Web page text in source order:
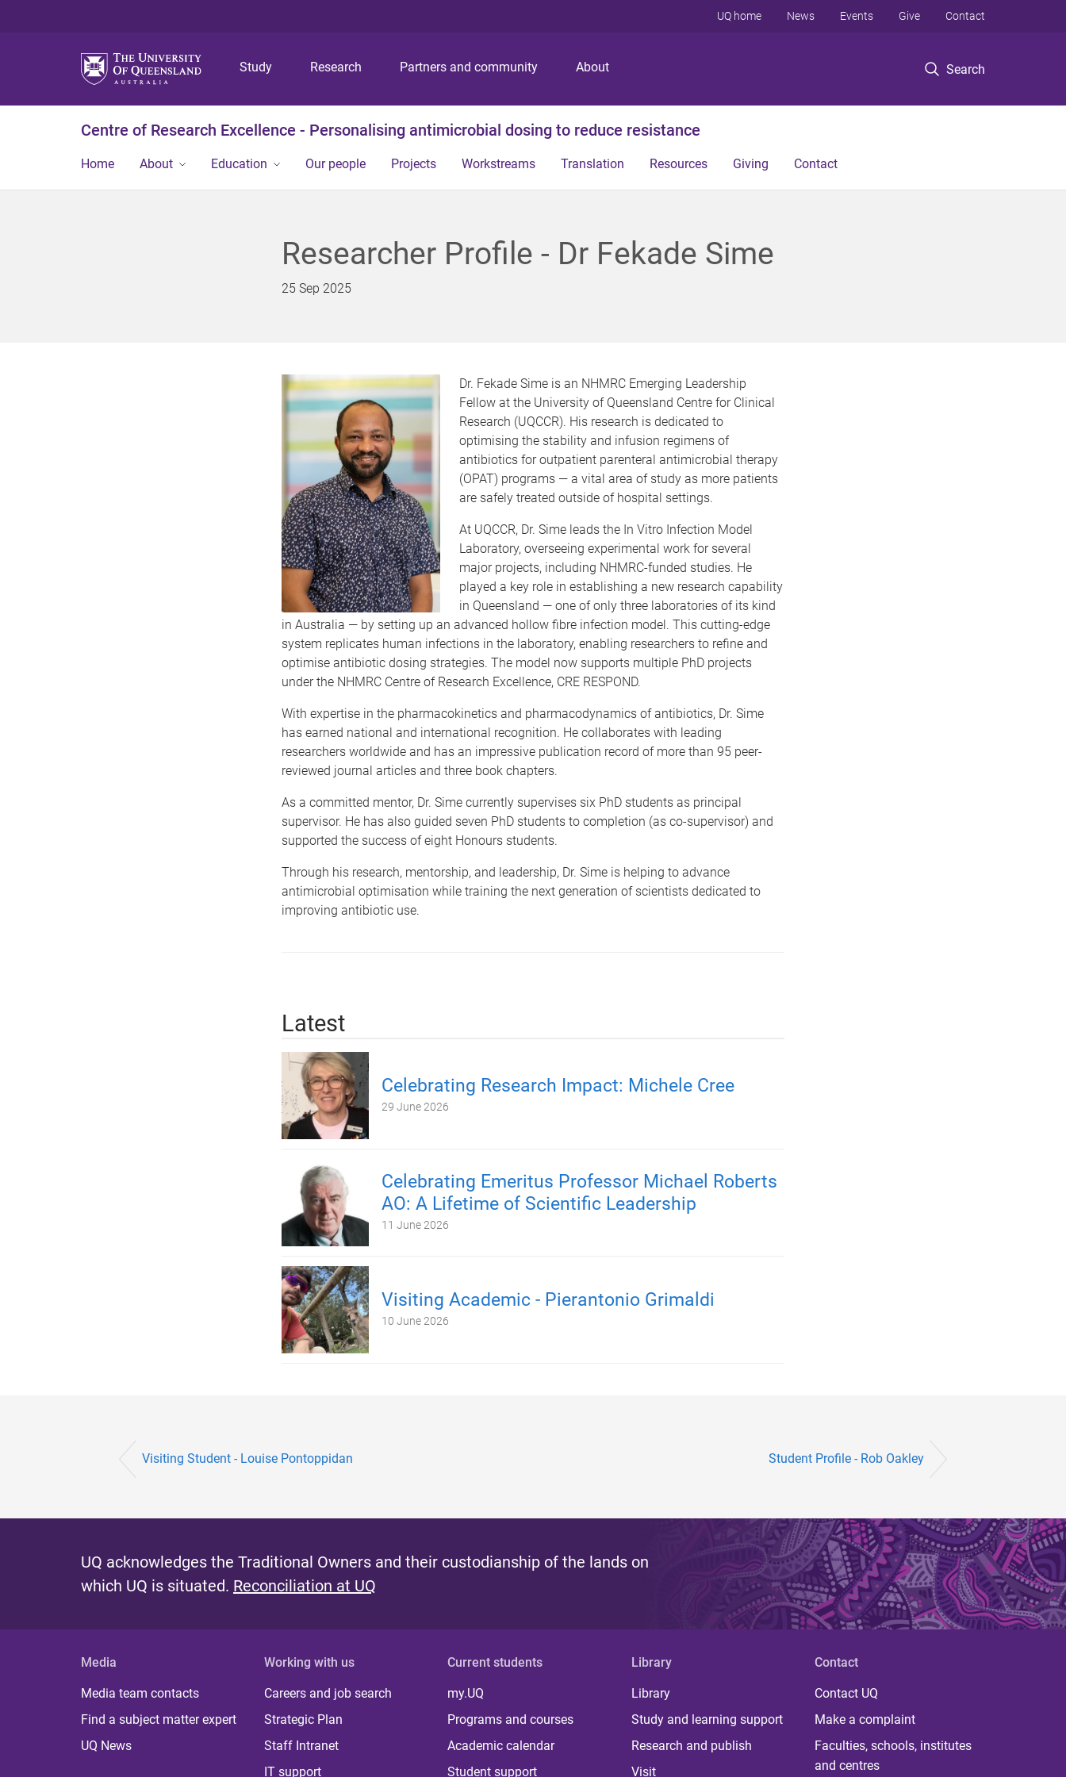
p
o
m
n
p
o
c
n
p
o
f
o
Study Research Partners and community About Search
UQ home News Events Give Contact
Centre of Research Excellence - Personalising antimicrobial dosing to reduce resistance
Home About Education Our people Projects Workstreams Translation Resources Giving Contact
Researcher Profile - Dr Fekade Sime
25 Sep 2025
Dr. Fekade Sime is an NHMRC Emerging Leadership
Fellow at the University of Queensland Centre for Clinical
Research (UQCCR). His research is dedicated to
optimising the stability and infusion regimens of
antibiotics for outpatient parenteral antimicrobial therapy
(OPAT) programs — a vital area of study as more patients
are safely treated outside of hospital settings.
At UQCCR, Dr. Sime leads the In Vitro Infection Model
Laboratory, overseeing experimental work for several
major projects, including NHMRC-funded studies. He
played a key role in establishing a new research capability
in Queensland — one of only three laboratories of its kind
in Australia — by setting up an advanced hollow fibre infection model. This cutting-edge
system replicates human infections in the laboratory, enabling researchers to refine and
optimise antibiotic dosing strategies. The model now supports multiple PhD projects
under the NHMRC Centre of Research Excellence, CRE RESPOND.
With expertise in the pharmacokinetics and pharmacodynamics of antibiotics, Dr. Sime
has earned national and international recognition. He collaborates with leading
researchers worldwide and has an impressive publication record of more than 95 peer-
reviewed journal articles and three book chapters.
As a committed mentor, Dr. Sime currently supervises six PhD students as principal
supervisor. He has also guided seven PhD students to completion (as co-supervisor) and
supported the success of eight Honours students.
Through his research, mentorship, and leadership, Dr. Sime is helping to advance
antimicrobial optimisation while training the next generation of scientists dedicated to
improving antibiotic use.
Latest
Celebrating Research Impact: Michele Cree
29 June 2026
Celebrating Emeritus Professor Michael Roberts
AO: A Lifetime of Scientific Leadership
11 June 2026
Visiting Academic - Pierantonio Grimaldi
10 June 2026
Visiting Student - Louise Pontoppidan Student Profile - Rob Oakley
UQ acknowledges the Traditional Owners and their custodianship of the lands on
which UQ is situated. Reconciliation at UQ
Media
Media team contacts
Find a subject matter expert
UQ News
Working with us
Careers and job search
Strategic Plan
Staff Intranet
IT support
Current students
my.UQ
Programs and courses
Academic calendar
Student support
Library
Library
Study and learning support
Research and publish
Visit
Contact
Contact UQ
Make a complaint
Faculties, schools, institutes
and centres